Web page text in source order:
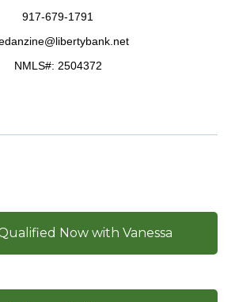
917-679-1791
NMLS#: 2504372
Now with Vanessa